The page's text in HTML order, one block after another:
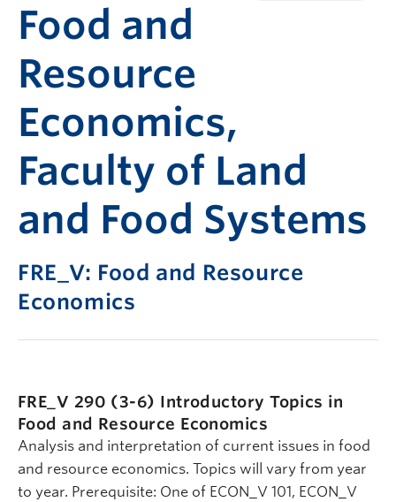
Food and
Resource
Economics,
Faculty of Land
and Food Systems
FRE_V: Food and Resource
Economics
FRE_V 290 (3-6) Introductory Topics in
Food and Resource Economics
Analysis and interpretation of current issues in food
and resource economics. Topics will vary from year
to year. Prerequisite: One of ECON_V 101, ECON_V